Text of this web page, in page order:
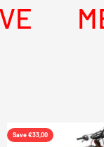
Save €33,00